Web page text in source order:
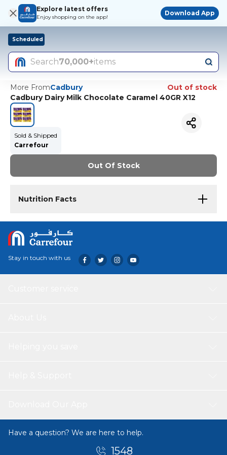
Explore latest offers
Enjoy shopping on the app!
Download App
Scheduled
Search70,000+items
More FromCadbury
Out of stock
Cadbury Dairy Milk Chocolate Caramel 40GR X12
Sold & Shipped
Carrefour
Out Of Stock
Nutrition Facts
Stay in touch with us
Have a question? We are here to help.
1548